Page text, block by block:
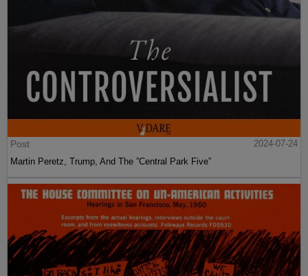
Post
2024-07-24
Martin Peretz, Trump, And The ”Central Park Five”